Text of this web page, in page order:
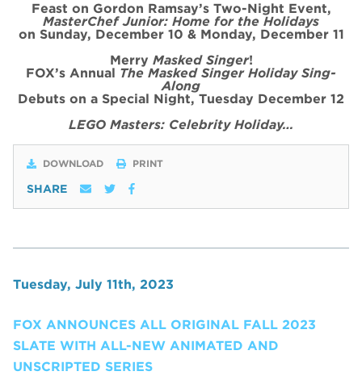
Feast on Gordon Ramsay’s Two-Night Event,
MasterChef Junior: Home for the Holidays
on Sunday, December 10 & Monday, December 11
Merry Masked Singer!
FOX’s Annual The Masked Singer Holiday Sing-
Along
Debuts on a Special Night, Tuesday December 12
LEGO Masters: Celebrity Holiday…
DOWNLOAD PRINT
SHARE
Tuesday, July 11th, 2023
FOX ANNOUNCES ALL ORIGINAL FALL 2023
SLATE WITH ALL-NEW ANIMATED AND
UNSCRIPTED SERIES